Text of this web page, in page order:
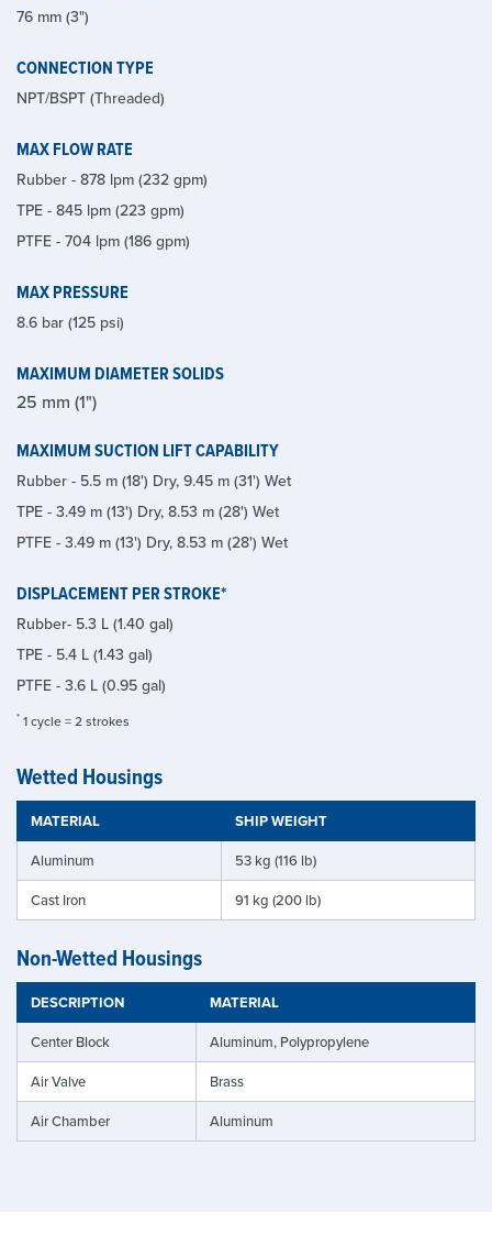
76 mm (3")
CONNECTION TYPE
NPT/BSPT (Threaded)
MAX FLOW RATE
Rubber - 878 lpm (232 gpm)
TPE - 845 lpm (223 gpm)
PTFE - 704 lpm (186 gpm)
MAX PRESSURE
8.6 bar (125 psi)
MAXIMUM DIAMETER SOLIDS
25 mm (1")
MAXIMUM SUCTION LIFT CAPABILITY
Rubber - 5.5 m (18') Dry, 9.45 m (31') Wet
TPE - 3.49 m (13') Dry, 8.53 m (28') Wet
PTFE - 3.49 m (13') Dry, 8.53 m (28') Wet
DISPLACEMENT PER STROKE*
Rubber- 5.3 L (1.40 gal)
TPE - 5.4 L (1.43 gal)
PTFE - 3.6 L (0.95 gal)
* 1 cycle = 2 strokes
Wetted Housings
MATERIAL SHIP WEIGHT
Aluminum
53 kg (116 lb)
Cast Iron
91 kg (200 lb)
Non-Wetted Housings
DESCRIPTION MATERIAL
Center Block
Aluminum, Polypropylene
Air Valve
Brass
Air Chamber
Aluminum